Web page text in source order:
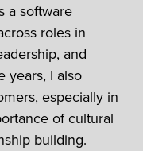
a software
roles in
and
years, I also
especially in
of cultural
building.